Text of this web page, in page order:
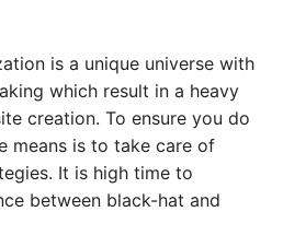
is a unique universe with
which result in a heavy
creation. To ensure you do
means is to take care of
It is high time to
between black-hat and